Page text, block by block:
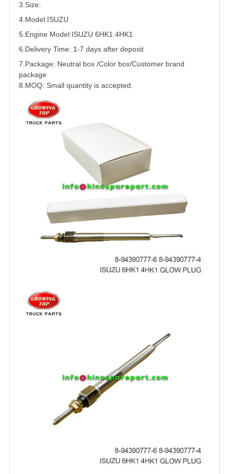
3.Size:
4.Model:ISUZU
5. Engine Model:ISUZU 6HK1 4HK1
6.Delivery Time: 1-7 days after deposit
7.Package: Neutral box /Color box/Customer brand
package
8.MOQ: Small quantity is accepted.